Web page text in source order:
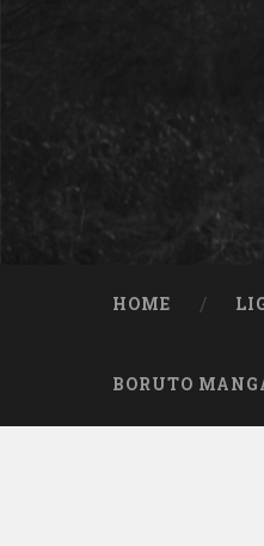
HOME
BORUTO